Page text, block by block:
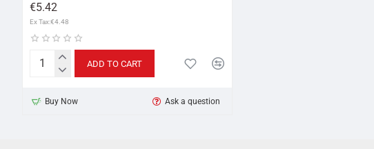
€5.42
Ex Tax:€4.48
Snapp
knive
ADD TO CART
Buy Now Ask a question